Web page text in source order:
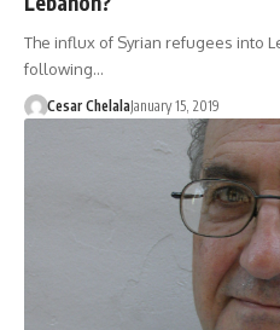
The influx of Syrian refugees into
following…
Cesar ChelalaJanuary 15, 2019